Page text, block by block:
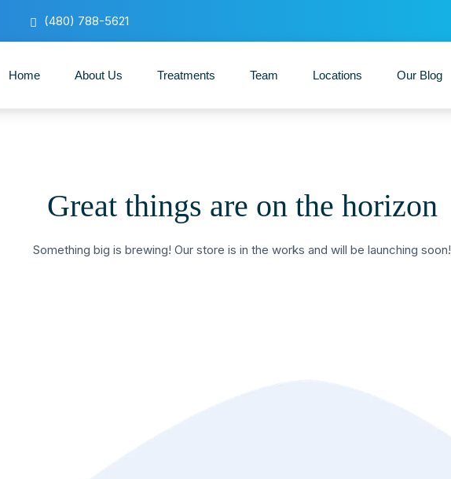
(480) 788-5621
Home About Us Treatments Team Locations Our Blog
Great things are on the horizon
Something big is brewing! Our store is in the works and will be launching soon!